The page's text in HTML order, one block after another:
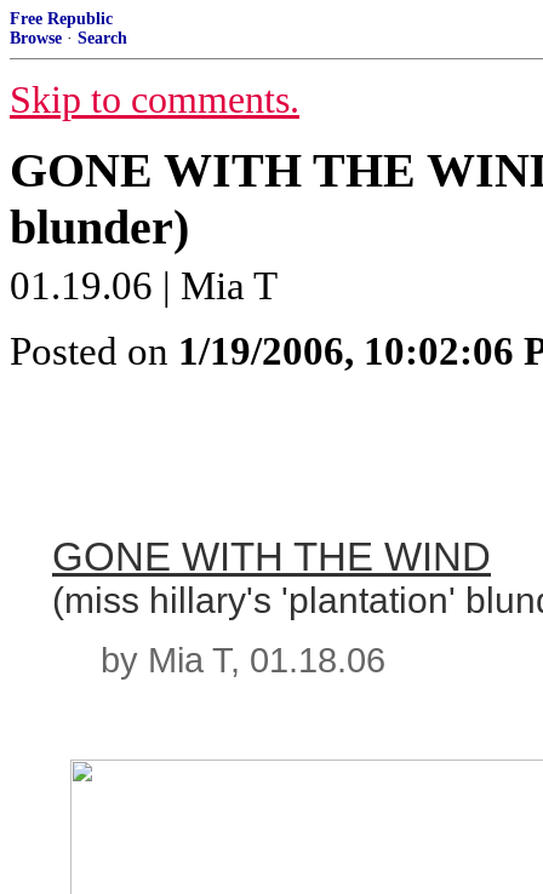
Free Republic
Browse · Search
Skip to comments.
GONE WITH THE
blunder)
01.19.06 | Mia T
Posted on 1/19/2006, 10:02:06
GONE WITH THE WIND
(miss hillary's 'plantation'
by Mia T, 01.18.06